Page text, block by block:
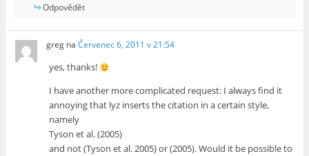
Odpovědět
greg naČervenec 6, 2011 v 21:54
yes, thanks!
I have another more complicated request: I always find it
annoying that lyz inserts the citation in a certain style,
namely
Tyson et al. (2005)
and not (Tyson et al. 2005) or (2005). Would it be possible to